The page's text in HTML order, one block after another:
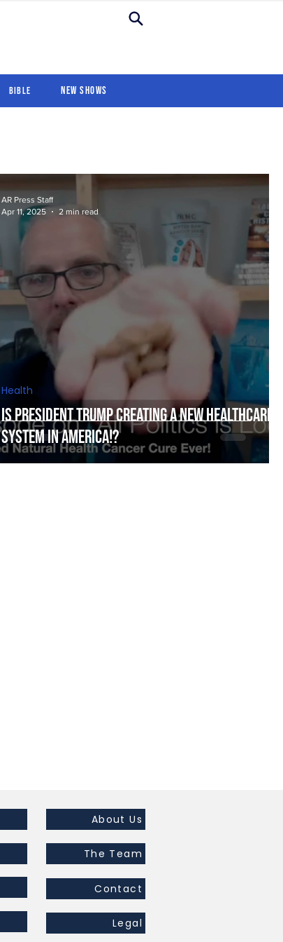
New Shows
Bible New Shows
Is President Trump Creating a New Healthcare
System in America!?
Health
AR Press Staff
Apr 11, 2025
2 min read
About Us
The Team
Contact
Legal